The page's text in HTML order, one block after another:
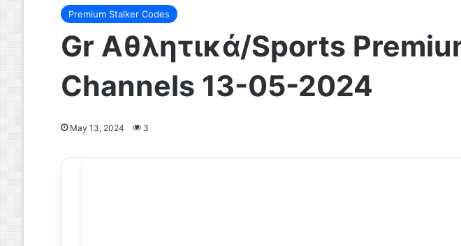
Premium Stalker Codes
Gr Αθλητικά/Sports
Channels 13-05-2024
May 13, 2024 3